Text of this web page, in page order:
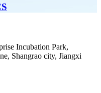
Incubation Park,
Shangrao city, Jiangxi